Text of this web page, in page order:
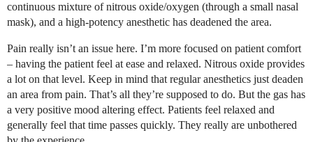
continuous mixture of nitrous oxide/oxygen (through a small nasal
mask), and a high-potency anesthetic has deadened the area.
Pain really isn’t an issue here. I’m more focused on patient comfort
– having the patient feel at ease and relaxed. Nitrous oxide provides
a lot on that level. Keep in mind that regular anesthetics just deaden
an area from pain. That’s all they’re supposed to do. But the gas has
a very positive mood altering effect. Patients feel relaxed and
generally feel that time passes quickly. They really are unbothered